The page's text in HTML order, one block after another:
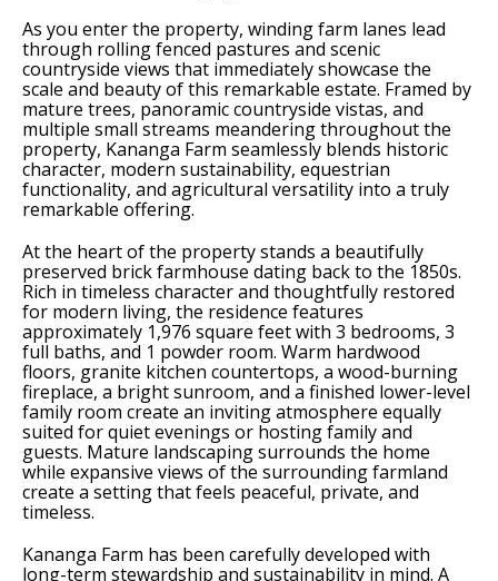
As you enter the property, winding farm lanes lead
through rolling fenced pastures and scenic
countryside views that immediately showcase the
scale and beauty of this remarkable estate. Framed by
mature trees, panoramic countryside vistas, and
multiple small streams meandering throughout the
property, Kananga Farm seamlessly blends historic
character, modern sustainability, equestrian
functionality, and agricultural versatility into a truly
remarkable offering.
At the heart of the property stands a beautifully
preserved brick farmhouse dating back to the 1850s.
Rich in timeless character and thoughtfully restored
for modern living, the residence features
approximately 1,976 square feet with 3 bedrooms, 3
full baths, and 1 powder room. Warm hardwood
floors, granite kitchen countertops, a wood-burning
fireplace, a bright sunroom, and a finished lower-level
family room create an inviting atmosphere equally
suited for quiet evenings or hosting family and
guests. Mature landscaping surrounds the home
while expansive views of the surrounding farmland
create a setting that feels peaceful, private, and
timeless.
Kananga Farm has been carefully developed with
long-term stewardship and sustainability in mind. A